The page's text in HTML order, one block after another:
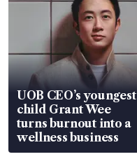
UOB CEO’s youngest
child Grant Wee
turns burnout into a
wellness business